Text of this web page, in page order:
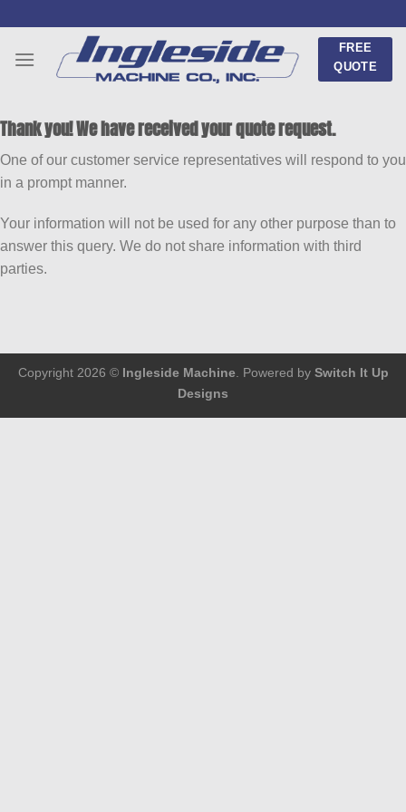
content
FREE
QUOTE
Thank you! We have received your quote request.
One of our customer service representatives will respond to you
in a prompt manner.
Your information will not be used for any other purpose than to
answer this query. We do not share information with third
parties.
Copyright 2026 © Ingleside Machine. Powered by Switch It Up
Designs